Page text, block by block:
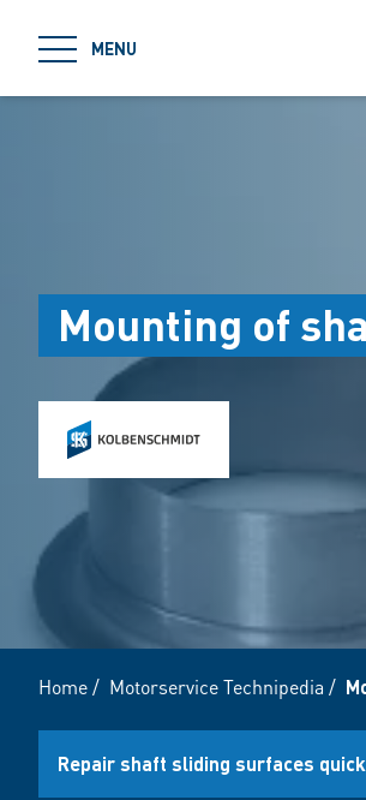
MENU
Mounting of
Home/ Motorservice Technipedia /
Repair shaft sliding surfaces